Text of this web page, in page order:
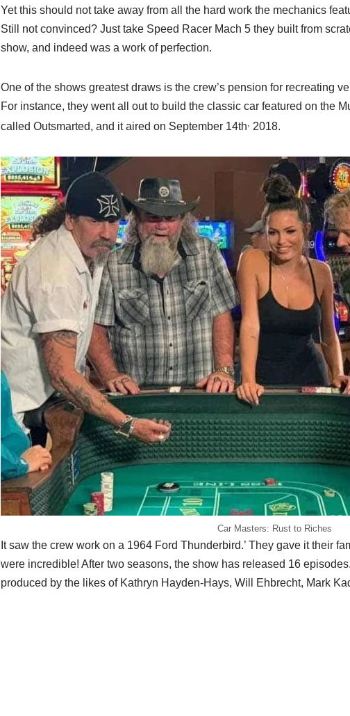
Yet this should not take away from all the hard work the mechanics
Still not convinced? Just take Speed Racer Mach 5 they built from
show, and indeed was a work of perfection.
One of the shows greatest draws is the crew’s pension for recreating
For instance, they went all out to build the classic car featured on the
called Outsmarted, and it aired on September 14th, 2018.
Car Masters: Rust to Riches
It saw the crew work on a 1964 Ford Thunderbird.’ They gave it their
were incredible! After two seasons, the show has released 16
produced by the likes of Kathryn Hayden-Hays, Will Ehbrecht, Mark